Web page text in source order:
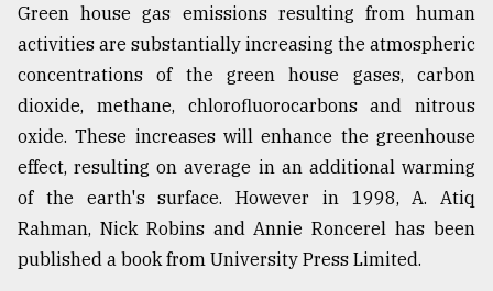
Users
of
prepaid
meters
in
Green house gas emissions resulting from human
activities are substantially increasing the atmospheric
concentrations of the green house gases, carbon
dioxide, methane, chlorofluorocarbons and nitrous
oxide. These increases will enhance the greenhouse
effect, resulting on average in an additional warming
of the earth's surface. However in 1998, A. Atiq
Rahman, Nick Robins and Annie Roncerel has been
published a book from University Press Limited.